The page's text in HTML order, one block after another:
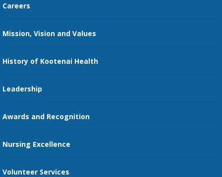
Family Medicine Residency
Nursing
Price Transparency
Guest Services
Careers
Mission, Vision and Values
History of Kootenai Health
Leadership
Awards and Recognition
Nursing Excellence
Volunteer Services